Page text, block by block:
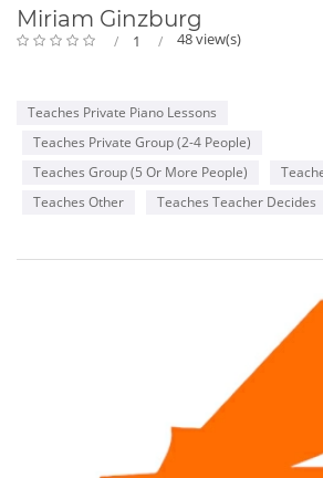
Miriam Ginzburg
1 48 view(s)
Teaches Private Piano Lessons
Teaches Private Group (2-4 People)
Teaches Group (5 Or More People)
Teaches Other
Teaches Teacher Decides